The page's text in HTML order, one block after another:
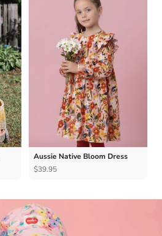
Aussie Native Bloom Dress
$39.95